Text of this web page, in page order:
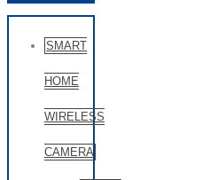
SMART
HOME
WIRELESS
CAMERA